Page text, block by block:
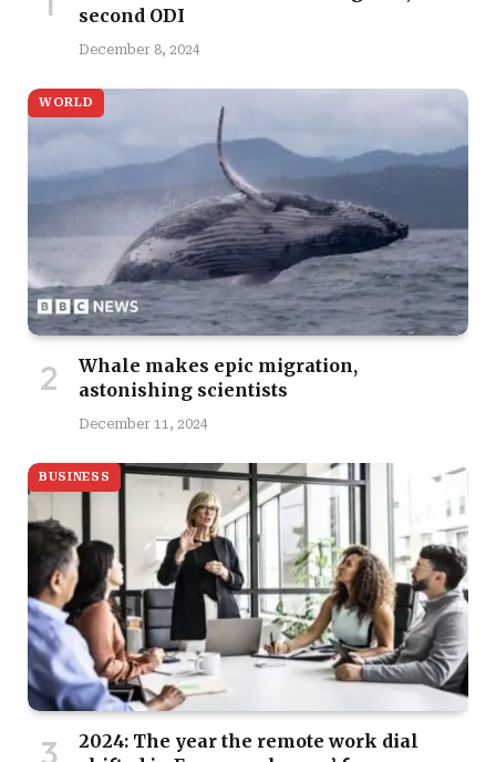
second ODI
December 8, 2024
WORLD
Whale makes epic migration,
astonishing scientists
December 11, 2024
BUSINESS
2024: The year the remote work dial